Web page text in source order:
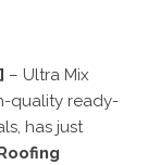
– Ultra Mix
quality ready-
has just